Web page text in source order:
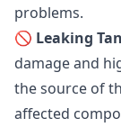
problems.
🚫 Leaking
damage and
the source of
affected